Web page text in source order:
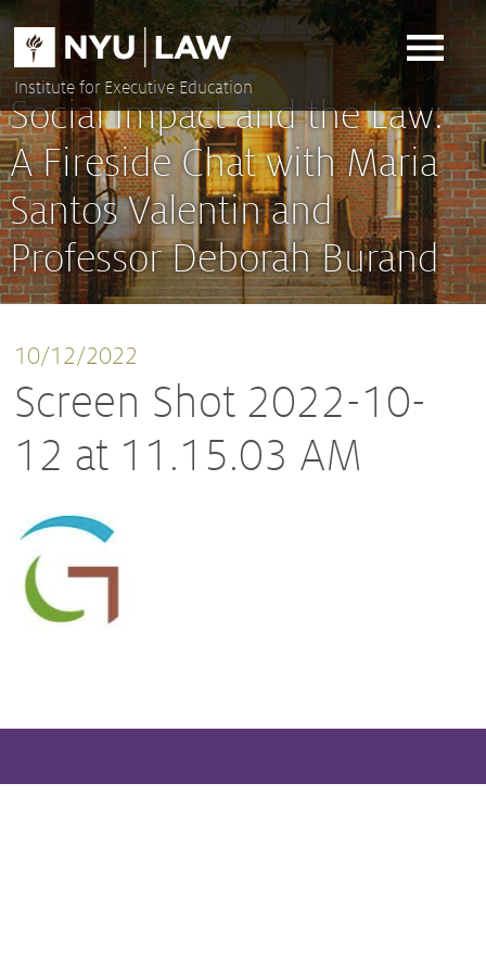
Skip
content
Institute for Executive Education
Social Impact and the Law:
A Fireside Chat with Maria
Santos Valentin and
Professor Deborah Burand
10/12/2022
Screen Shot 2022-10-
12 at 11.15.03 AM